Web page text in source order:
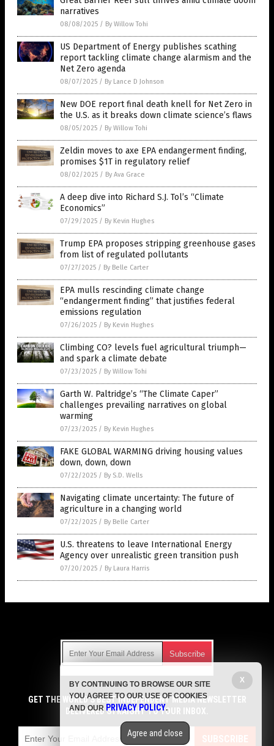
narratives
08/08/2025 / By Willow Tohi
US Department of Energy publishes scathing
report tackling climate change alarmism and the
Net Zero agenda
08/07/2025 / By Lance D Johnson
New DOE report final death knell for Net Zero in
the U.S. as it breaks down climate science’s flaws
08/05/2025 / By Willow Tohi
Zeldin moves to axe EPA endangerment finding,
promises $1T in regulatory relief
08/02/2025 / By Ava Grace
A deep dive into Richard S.J. Tol’s “Climate
Economics”
07/29/2025 / By Kevin Hughes
Trump EPA proposes stripping greenhouse gases
from list of regulated pollutants
07/27/2025 / By Belle Carter
EPA mulls rescinding climate change
“endangerment finding” that justifies federal
emissions regulation
07/26/2025 / By Kevin Hughes
Climbing CO? levels fuel agricultural triumph—
and spark a climate debate
07/23/2025 / By Willow Tohi
Garth W. Paltridge’s “The Climate Caper”
challenges prevailing narratives on global
warming
07/23/2025 / By Kevin Hughes
FAKE GLOBAL WARMING driving housing values
down, down, down
07/22/2025 / By S.D. Wells
Navigating climate uncertainty: The future of
agriculture in a changing world
07/22/2025 / By Belle Carter
U.S. threatens to leave International Energy
Agency over unrealistic green transition push
07/20/2025 / By Laura Harris
Get independent news alerts on natural cures, food lab tests,
cannabis medicine, science, robotics, drones, privacy and
more.
emails with anyone. You can easily unsubscribe at any time.
COPYRIGHT © 2017 CLIMATE SCIENCE NEWS
GET THE WORLD'S BEST INDEPENDENT MEDIA NEWSLETTER
DELIVERED STRAIGHT TO YOUR INBOX.
SUBSCRIBE
X
BY CONTINUING TO BROWSE OUR SITE
YOU AGREE TO OUR USE OF COOKIES
AND OUR PRIVACY POLICY.
Agree and close